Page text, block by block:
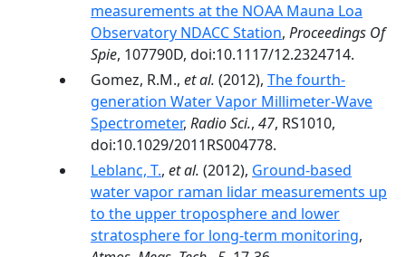
measurements at the NOAA Mauna Loa
Observatory NDACC Station, Proceedings Of
Spie, 107790D, doi:10.1117/12.2324714.
Gomez, R.M., et al. (2012), The fourth-
generation Water Vapor Millimeter-Wave
Spectrometer, Radio Sci., 47, RS1010,
doi:10.1029/2011RS004778.
Leblanc, T., et al. (2012), Ground-based
water vapor raman lidar measurements up
to the upper troposphere and lower
stratosphere for long-term monitoring,